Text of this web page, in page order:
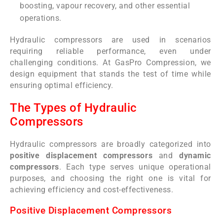
boosting, vapour recovery, and other essential
operations.
Hydraulic compressors are used in scenarios
requiring reliable performance, even under
challenging conditions. At GasPro Compression, we
design equipment that stands the test of time while
ensuring optimal efficiency.
The Types of Hydraulic
Compressors
Hydraulic compressors are broadly categorized into
positive displacement compressors anddynamic
compressors. Each type serves unique operational
purposes, and choosing the right one is vital for
achieving efficiency and cost-effectiveness.
Positive Displacement Compressors